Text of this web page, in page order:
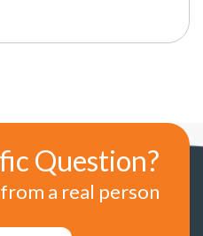
Question?
a real person